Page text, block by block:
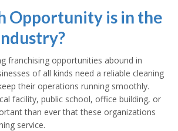
Opportunity is in the
franchising opportunities abound in
of all kinds need a reliable cleaning
their operations running smoothly.
facility, public school, office building, or
than ever that these organizations
service.